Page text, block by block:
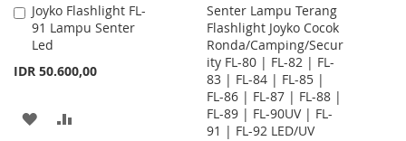
Joyko Flashlight FL-
91 Lampu Senter
Led
IDR 50.600,00
Add
to
Cart
ADD
Senter Lampu Terang
Flashlight Joyko Cocok
Ronda/Camping/Secur
ity FL-80 | FL-82 | FL-
83 | FL-84 | FL-85 |
FL-86 | FL-87 | FL-88 |
FL-89 | FL-90UV | FL-
91 | FL-92 LED/UV